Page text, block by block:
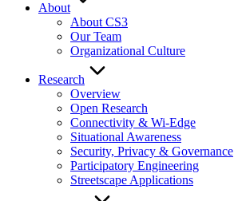
About
About CS3
Our Team
Organizational Culture
Research
Overview
Open Research
Connectivity & Wi-Edge
Situational Awareness
Security, Privacy & Governance
Participatory Engineering
Streetscape Applications